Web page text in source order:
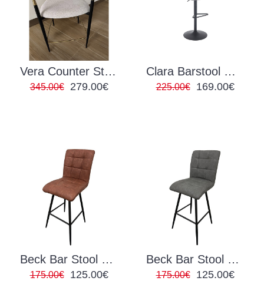
Vera Counter Stool
345.00€ 279.00€
Clara Barstool Grey
225.00€ 169.00€
Beck Bar Stool Brown
175.00€ 125.00€
Beck Bar Stool Grey
175.00€ 125.00€